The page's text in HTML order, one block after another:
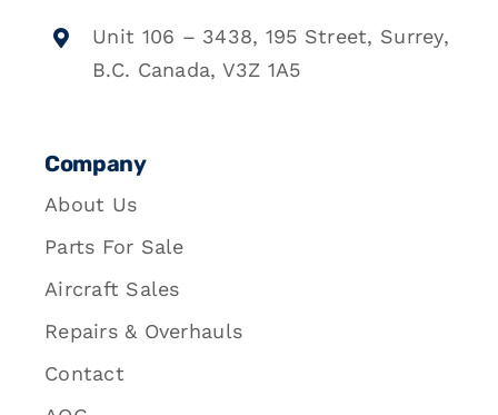
Unit 106 – 3438, 195 Street, Surrey,
B.C. Canada, V3Z 1A5
Company
About Us
Parts For Sale
Aircraft Sales
Repairs & Overhauls
Contact